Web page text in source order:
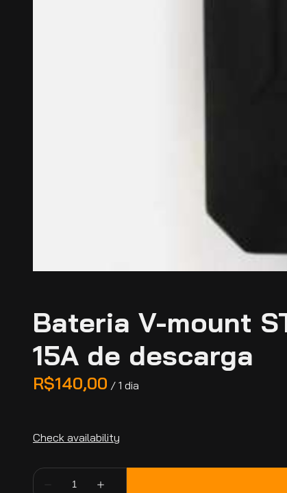
Bateria V-mount
15A de descarga
/